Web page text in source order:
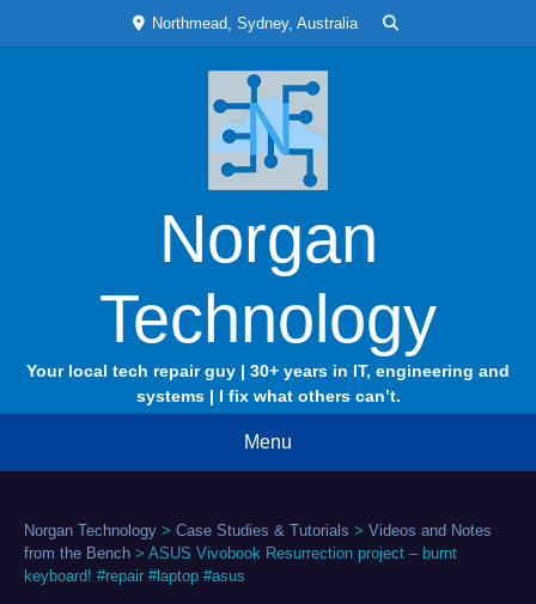
Northmead, Sydney, Australia
Norgan
Technology
Your local tech repair guy | 30+ years in IT, engineering and
systems | I fix what others can’t.
Menu
Norgan Technology > Case Studies & Tutorials > Videos and Notes
from the Bench > ASUS Vivobook Resurrection project – burnt
keyboard! #repair #laptop #asus